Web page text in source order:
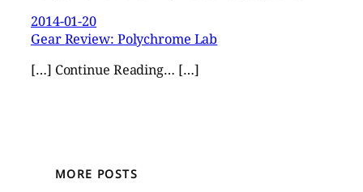
2014-01-20
Gear Review: Polychrome Lab
[…] Continue Reading… […]
MORE POSTS